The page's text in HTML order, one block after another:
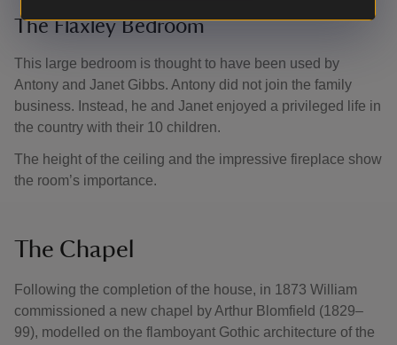
The Flaxley Bedroom
This large bedroom is thought to have been used by
Antony and Janet Gibbs. Antony did not join the family
business. Instead, he and Janet enjoyed a privileged life in
the country with their 10 children.
The height of the ceiling and the impressive fireplace show
the room’s importance.
The Chapel
Following the completion of the house, in 1873 William
commissioned a new chapel by Arthur Blomfield (1829–
99), modelled on the flamboyant Gothic architecture of the